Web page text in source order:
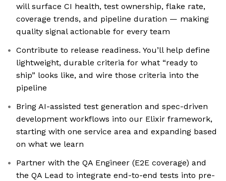
will surface CI health, test ownership, flake rate,
coverage trends, and pipeline duration — making
quality signal actionable for every team
Contribute to release readiness. You’ll help define
lightweight, durable criteria for what “ready to
ship” looks like, and wire those criteria into the
pipeline
Bring AI-assisted test generation and spec-driven
development workflows into our Elixir framework,
starting with one service area and expanding based
on what we learn
Partner with the QA Engineer (E2E coverage) and
the QA Lead to integrate end-to-end tests into pre-